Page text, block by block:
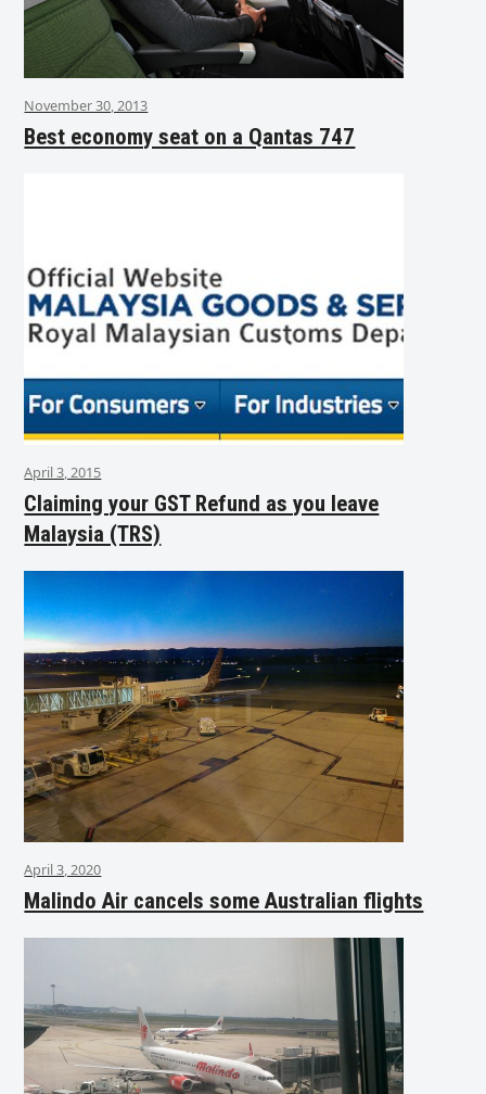
November 30, 2013
Best economy seat on a Qantas 747
April 3, 2015
Claiming your GST Refund as you leave
Malaysia (TRS)
April 3, 2020
Malindo Air cancels some Australian flights